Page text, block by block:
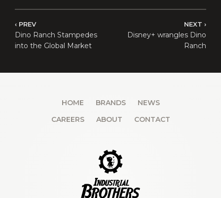
PREV
Dino Ranch Stampedes
into the Global Market
NEXT
Disney+ wrangles Dino
Ranch
HOME BRANDS
NEWS
CAREERS
ABOUT CONTACT